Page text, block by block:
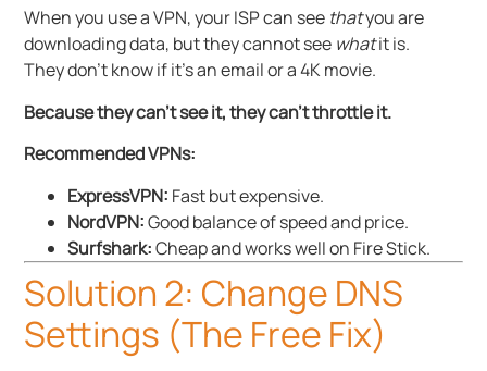
When you use a VPN, your ISP can see thatyou are
downloading data, but they cannot see whatit is.
They don’t know if it’s an email or a 4K movie.
Because they can’t see it, they can’t throttle it.
Recommended VPNs:
ExpressVPN: Fast but expensive.
NordVPN:Good balance of speed and price.
Surfshark:Cheap and works well on Fire Stick.
Solution 2: Change DNS
Settings (The Free Fix)